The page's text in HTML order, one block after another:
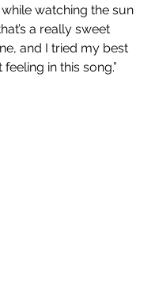
watching the sun
a really sweet
and I tried my best
in this song.”